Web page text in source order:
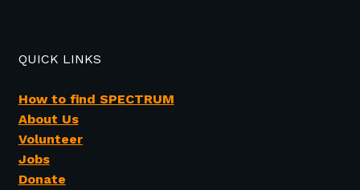
QUICK LINKS
How to find SPECTRUM
About Us
Volunteer
Jobs
Donate